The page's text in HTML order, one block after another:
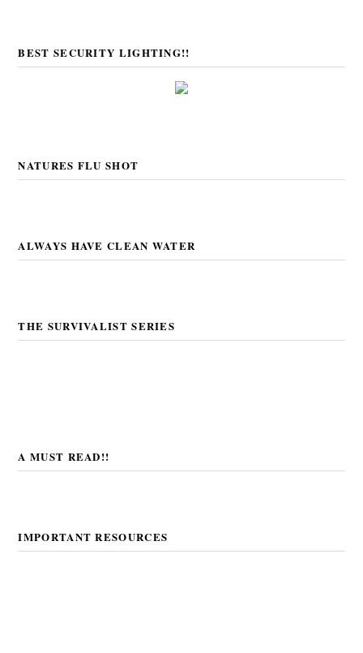
BEST SECURITY LIGHTING!!
NATURES FLU SHOT
ALWAYS HAVE CLEAN WATER
THE SURVIVALIST SERIES
A MUST READ!!
IMPORTANT RESOURCES